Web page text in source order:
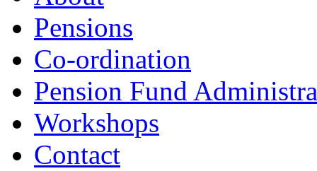
Pensions
Co-ordination
Pension Fund
Workshops
Contact